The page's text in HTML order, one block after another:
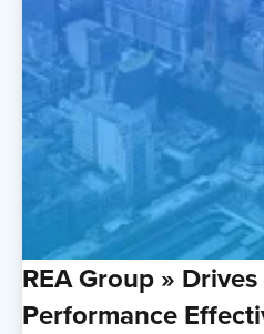
REA Group »
Performance